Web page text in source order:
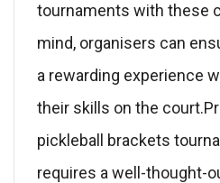
tournaments with these
mind, organisers can
a rewarding experience
their skills on the
pickleball brackets
requires a well-thought-